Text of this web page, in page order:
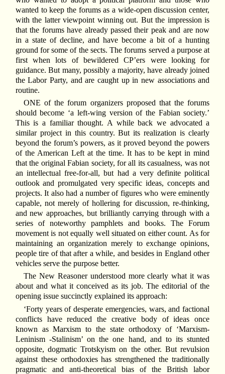
wanted to keep the forums as a wide-open discussion center,
with the latter viewpoint winning out. But the impression is
that the forums have already passed their peak and are now
in a state of decline, and have become a bit of a hunting
ground for some of the sects. The forums served a purpose at
first when lots of bewildered CP’ers were looking for
guidance. But many, possibly a majority, have already joined
the Labor Party, and are caught up in new associations and
routine.
ONE of the forum organizers proposed that the forums
should become ‘a left-wing version of the Fabian society.’
This is a familiar thought. A while back we advocated a
similar project in this country. But its realization is clearly
beyond the forum’s powers, as it proved beyond the powers
of the American Left at the time. It has to be kept in mind
that the original Fabian society, for all its casualness, was not
an intellectual free-for-all, but had a very definite political
outlook and promulgated very specific ideas, concepts and
projects. It also had a number of figures who were eminently
capable, not merely of hollering for discussion, re-thinking,
and new approaches, but brilliantly carrying through with a
series of noteworthy pamphlets and books. The Forum
movement is not equally well situated on either count. As for
maintaining an organization merely to exchange opinions,
people tire of that after a while, and besides in England other
vehicles serve the purpose better.
The New Reasoner understood more clearly what it was
about and what it conceived as its job. The editorial of the
opening issue succinctly explained its approach:
‘Forty years of desperate emergencies, wars, and factional
conflicts have reduced the creative body of ideas once
known as Marxism to the state orthodoxy of ‘Marxism-
Leninism -Stalinism’ on the one hand, and to its stunted
opposite, dogmatic Trotskyism on the other. But revulsion
against these orthodoxies has strengthened the traditionally
pragmatic and anti-theoretical bias of the British labor